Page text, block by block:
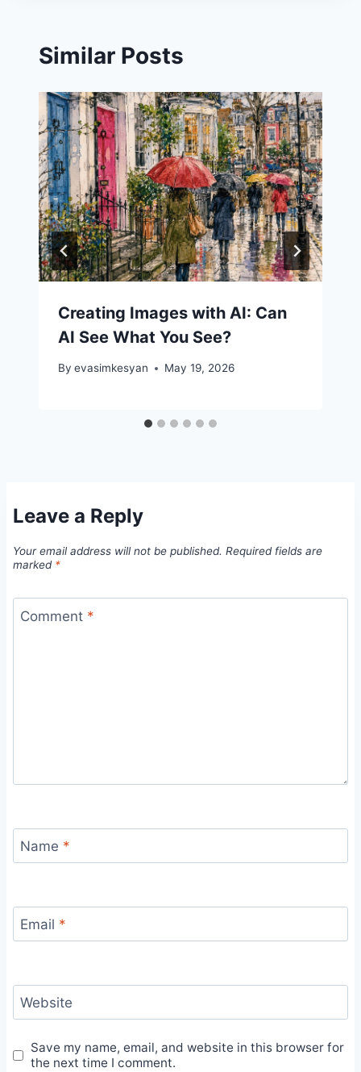
Similar Posts
Creating Images with AI: Can
AI See What You See?
By evasimkesyan May 19, 2026
Leave a Reply
Your email address will not be published. Required fields are
marked *
Comment *
Name *
Email *
Website
Save my name, email, and website in this browser for
the next time I comment.